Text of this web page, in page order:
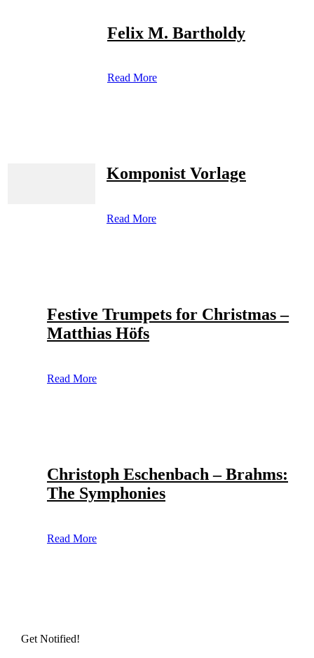
Felix M. Bartholdy
Read More
Komponist Vorlage
Read More
Festive Trumpets for Christmas –
Matthias Höfs
Read More
Christoph Eschenbach – Brahms:
The Symphonies
Read More
Get Notified!